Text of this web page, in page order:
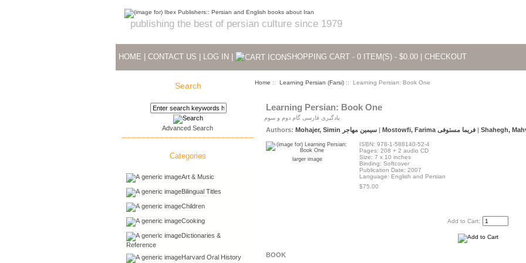
publishing the best of persian culture since 1979
HOME | CONTACT US | LOG IN | SHOPPING CART - 0 ITEM(S) - $0.00 | CHECKOUT
Search
Advanced Search
Categories
Art & Music
Bilingual Titles
Children
Cooking
Dictionaries &
Reference
Harvard Oral History
Home ::Learning Persian (Farsi) :: Learning Persian: Book One
Learning Persian: Book One
یادگیری فارسی گام دوم و سوم
Authors: Mohajer, Simin سیمین مهاجر Mostowfi, Farima فریما مستوفی |
larger image
ISBN: 978-1-588140-52-4
Pages: 208 + 2 audio CD
Size: 7 x 10 inches
Binding: Softcover
Publication Date: 2007
Language: English and Persian
$75.00
Add to Cart:
BOOK